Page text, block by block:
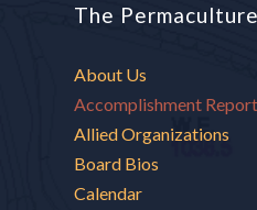
The
About Us
Accomplishment Report
Allied Organizations
Board Bios
Calendar